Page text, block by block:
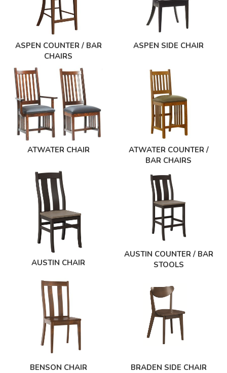
ASPEN COUNTER / BAR
CHAIRS
ASPEN SIDE CHAIR
ATWATER CHAIR
ATWATER COUNTER /
BAR CHAIRS
AUSTIN CHAIR
AUSTIN COUNTER / BAR
STOOLS
BENSON CHAIR BRADEN SIDE CHAIR